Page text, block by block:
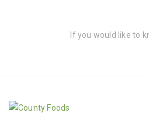
If you would like to